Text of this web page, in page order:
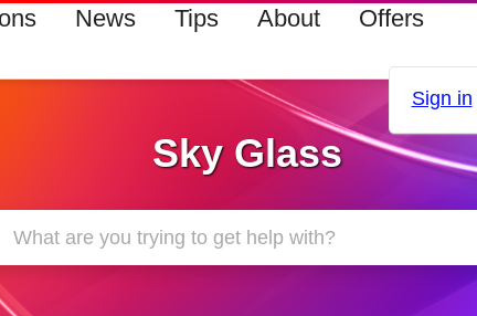
News Tips About Offers
Sign in
Sky Glass